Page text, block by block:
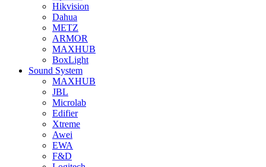
Hikvision
Dahua
METZ
ARMOR
MAXHUB
BoxLight
Sound System
MAXHUB
JBL
Microlab
Edifier
Xtreme
Awei
EWA
F&D